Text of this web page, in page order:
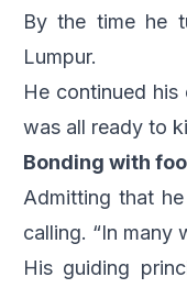
By the time he
Lumpur.
He continued
was all ready to
Bonding with
Admitting that
calling. “In many
His guiding